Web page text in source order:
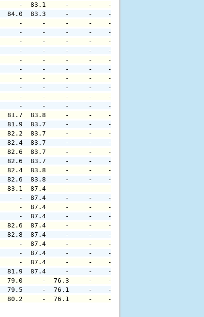
-     -  83.1     -     -    -     -
+0.02  84.0  83.3     -     -    -
-     -     -     -     -    -     -
-     -     -     -     -    -     -
-     -     -     -     -    -     -
-     -     -     -     -    -     -
-     -     -     -     -    -     -
-     -     -     -     -    -     -
-     -     -     -     -    -     -
-     -     -     -     -    -     -
-     -     -     -     -    -     -
+0.01     -     -     -     -    -     -
-     -  81.7  83.8     -     -    -     -
-     -  81.9  83.7     -     -    -     -
-     -  82.2  83.7     -     -    -     -
-     -  82.4  83.7     -     -    -     -
-     -  82.6  83.7     -     -    -     -
-     -  82.6  83.7     -     -    -     -
-     -  82.4  83.8     -     -    -     -
-     -  82.6  83.8     -     -    -     -
-  83.1  87.4     -     -    -     -
-     -  87.4     -     -    -     -
-     -  87.4     -     -    -     -
-     -  87.4     -     -    -     -
-  82.6  87.4     -     -    -     -
-  82.8  87.4     -     -    -     -
-     -  87.4     -     -    -     -
-     -  87.4     -     -    -     -
-     -  87.4     -     -    -     -
+0.00  81.9  87.4     -     -    -     -
-  79.0     -  76.3     -    -     -
-  79.5     -  76.1     -    -     -
+0.00  80.2     -  76.1     -    -     -